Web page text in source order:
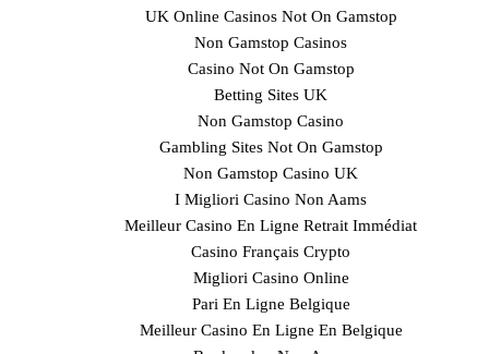
UK Online Casinos Not On Gamstop
Non Gamstop Casinos
Casino Not On Gamstop
Betting Sites UK
Non Gamstop Casino
Gambling Sites Not On Gamstop
Non Gamstop Casino UK
I Migliori Casino Non Aams
Meilleur Casino En Ligne Retrait Immédiat
Casino Français Crypto
Migliori Casino Online
Pari En Ligne Belgique
Meilleur Casino En Ligne En Belgique